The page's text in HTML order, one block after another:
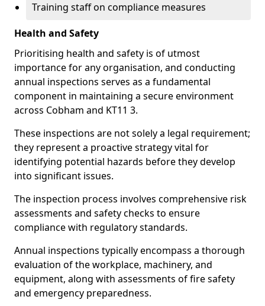
Training staff on compliance measures
Health and Safety
Prioritising health and safety is of utmost
importance for any organisation, and conducting
annual inspections serves as a fundamental
component in maintaining a secure environment
across Cobham and KT11 3.
These inspections are not solely a legal requirement;
they represent a proactive strategy vital for
identifying potential hazards before they develop
into significant issues.
The inspection process involves comprehensive risk
assessments and safety checks to ensure
compliance with regulatory standards.
Annual inspections typically encompass a thorough
evaluation of the workplace, machinery, and
equipment, along with assessments of fire safety
and emergency preparedness.